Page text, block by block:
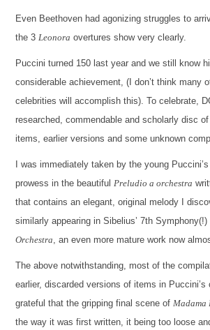
Even Beethoven had agonizing struggles to
the 3Leonora overtures show very clearly.
Puccini turned 150 last year and we still know
considerable achievement, (I don’t think many
celebrities will accomplish this). To celebrate,
researched, commendable and scholarly disc
items, earlier versions and some unknown
I was immediately taken by the young
prowess in the beautifulPreludio a orchestra
that contains an elegant, original melody I
similarly appearing in Sibelius’ 7th
Orchestra, an even more mature work now
The above notwithstanding, most of the
earlier, discarded versions of items in Puccini’s
grateful that the gripping final scene of
the way it was first written, it being too loose